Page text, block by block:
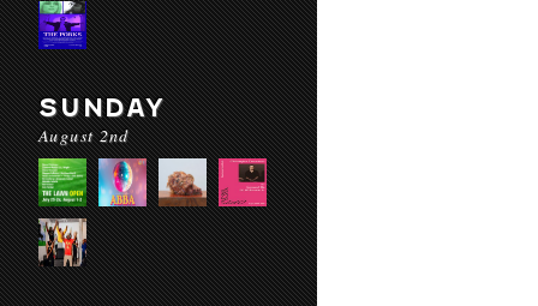
SUNDAY
August 2nd